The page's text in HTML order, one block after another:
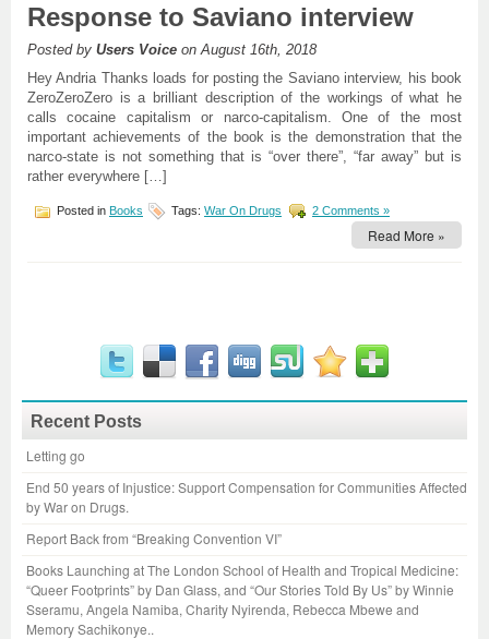
Response to Saviano interview
Posted by Users Voice on August 16th, 2018
Hey Andria Thanks loads for posting the Saviano interview, his book
ZeroZeroZero is a brilliant description of the workings of what he
calls cocaine capitalism or narco-capitalism. One of the most
important achievements of the book is the demonstration that the
narco-state is not something that is “over there”, “far away” but is
rather everywhere […]
Posted in Books Tags: War On Drugs 2 Comments »
Read More »
Recent Posts
Letting go
End 50 years of Injustice: Support Compensation for Communities Affected
by War on Drugs.
Report Back from “Breaking Convention VI”
Books Launching at The London School of Health and Tropical Medicine:
“Queer Footprints” by Dan Glass, and “Our Stories Told By Us” by Winnie
Sseramu, Angela Namiba, Charity Nyirenda, Rebecca Mbewe and
Memory Sachikonye..